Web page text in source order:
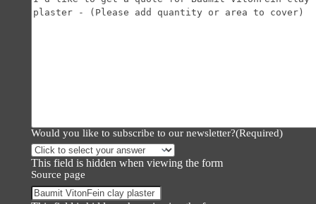
Would you like to subscribe to our newsletter?(Required)
This field is hidden when viewing the form
Source page